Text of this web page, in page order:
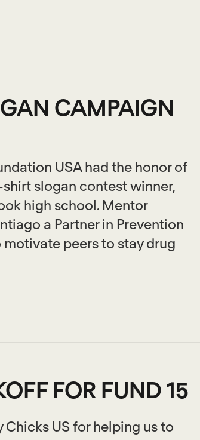
CAMPAIGN
USA had the honor of
slogan contest winner,
high school. Mentor
a Partner in Prevention
peers to stay drug
FOR FUND 15
US for helping us to